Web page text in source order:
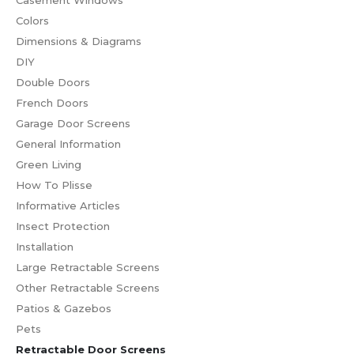
Colors
Dimensions & Diagrams
DIY
Double Doors
French Doors
Garage Door Screens
General Information
Green Living
How To Plisse
Informative Articles
Insect Protection
Installation
Large Retractable Screens
Other Retractable Screens
Patios & Gazebos
Pets
Retractable Door Screens